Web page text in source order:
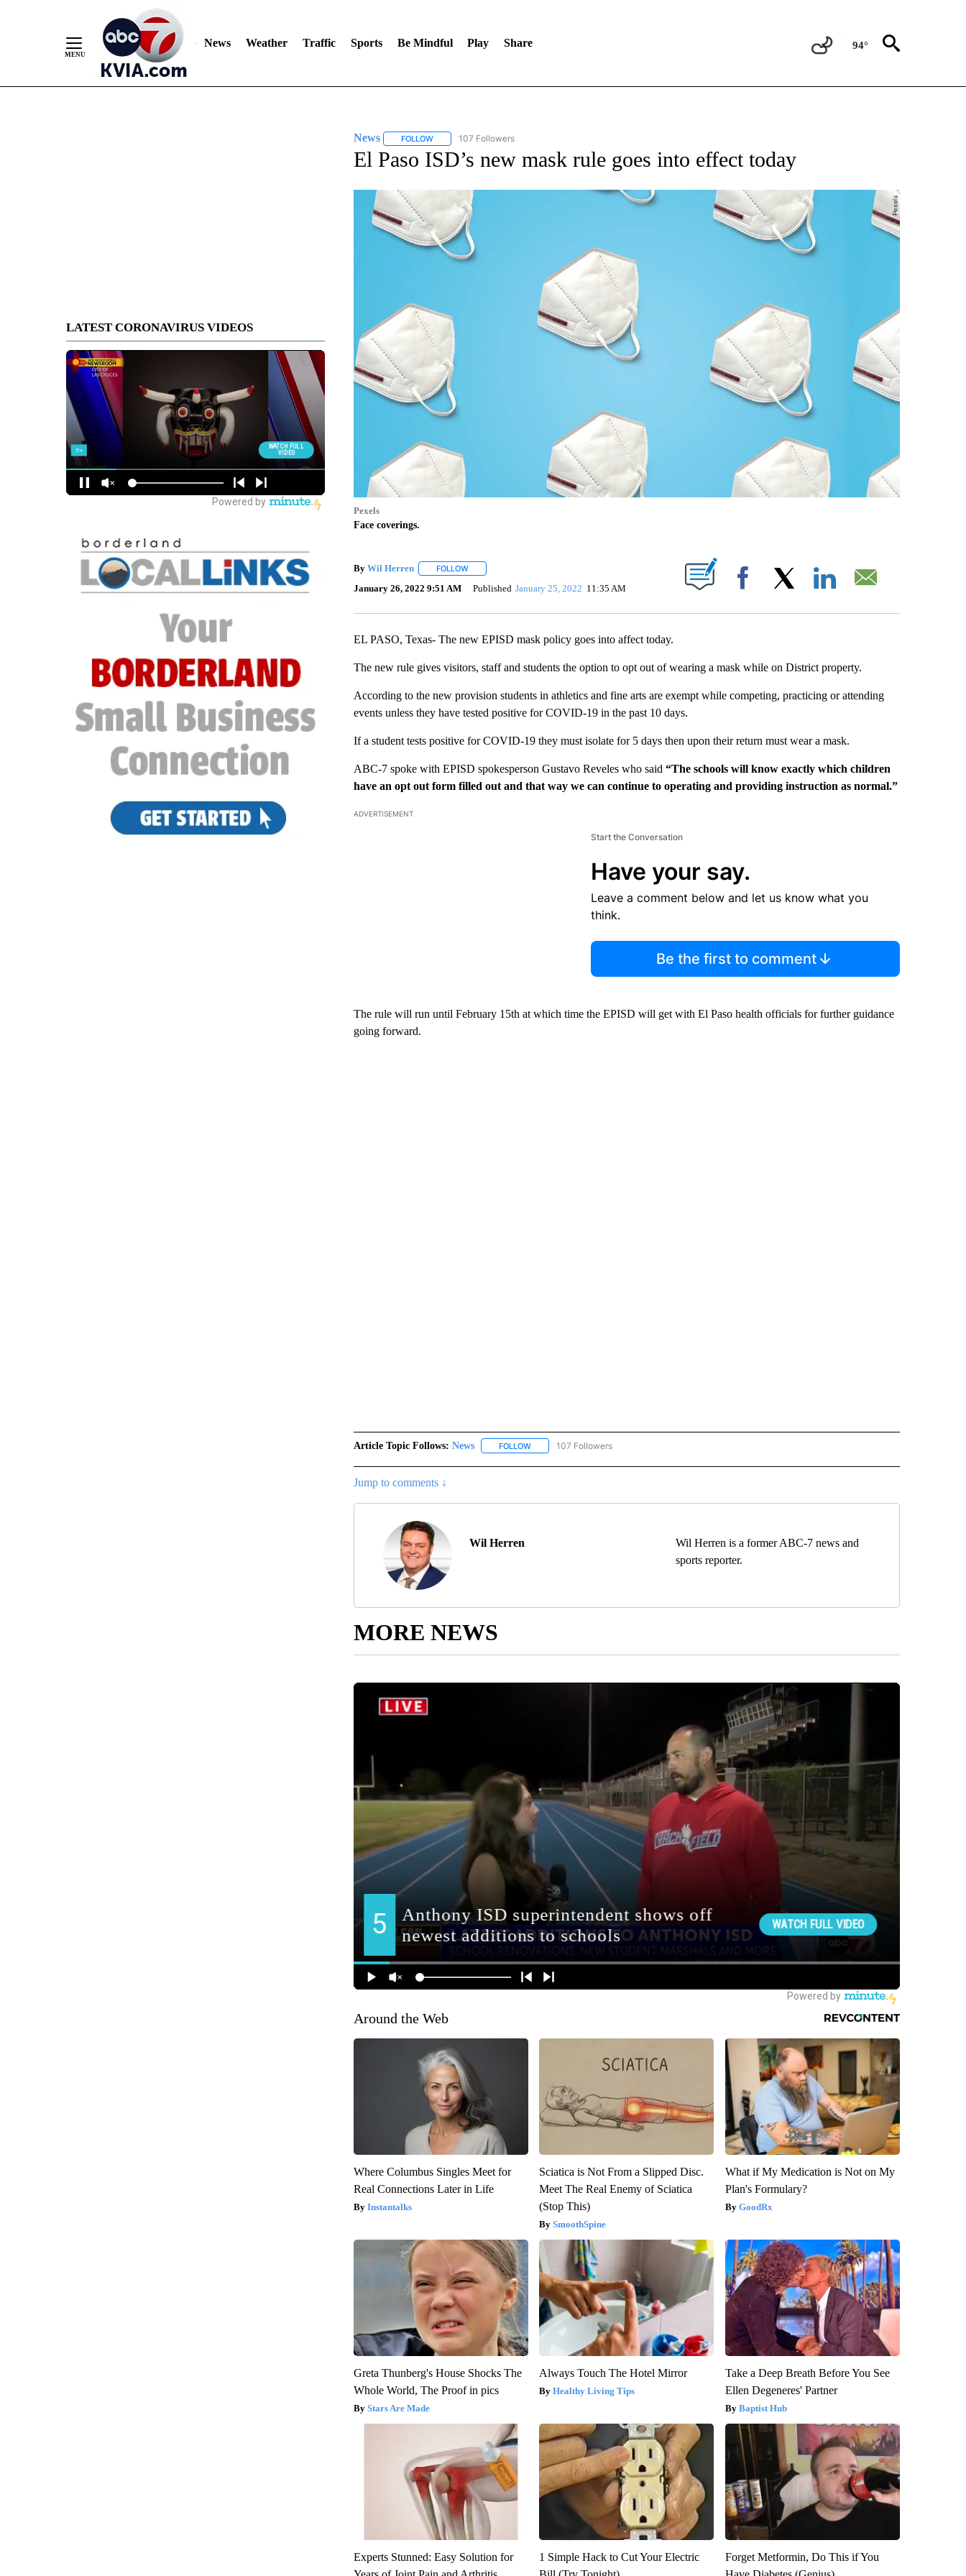
News Weather Traffic Sports Be Mindful Play Share 94°
LATEST CORONAVIRUS VIDEOS
News FOLLOWFOLLOW "NEWS" TO RECEIVE NOTIFICATIONS ABOUT NEW PAGES ON "NEWS".
107 Followers
El Paso ISD’s new mask rule goes into effect today
Pexels
Face coverings.
By Wil Herren FOLLOWFOLLOW "" TO RECEIVE NOTIFICATIONS ABOUT NEW PAGES ON "".
January 26, 2022 9:51 AM Published January 25, 2022 11:35 AM Facebook
EL PASO, Texas- The new EPISD mask policy goes into affect today.
The new rule gives visitors, staff and students the option to opt out of wearing a mask while on District property.
According to the new provision students in athletics and fine arts are exempt while competing, practicing or attending
events unless they have tested positive for COVID-19 in the past 10 days.
If a student tests positive for COVID-19 they must isolate for 5 days then upon their return must wear a mask.
ABC-7 spoke with EPISD spokesperson Gustavo Reveles who said “The schools will know exactly which children
have an opt out form filled out and that way we can continue to operating and providing instruction as normal.”
ADVERTISEMENT
Start the Conversation
Have your say.
Leave a comment below and let us know what you
think.
Be the first to comment
The rule will run until February 15th at which time the EPISD will get with El Paso health officials for further guidance
going forward.
Article Topic Follows: News FOLLOWFOLLOW "NEWS" TO RECEIVE NOTIFICATIONS ABOUT NEW PAGES ON "NEWS".
107 Followers
Jump to comments ↓
Wil Herren
Wil Herren is a former ABC-7 news and
sports reporter.
MORE NEWS
Around the Web
Where Columbus Singles Meet for
Real Connections Later in Life
Instantalks
Sciatica is Not From a Slipped Disc.
Meet The Real Enemy of Sciatica
(Stop This)
SmoothSpine
What if My Medication is Not on My
Plan's Formulary?
GoodRx
Greta Thunberg's House Shocks The
Whole World, The Proof in pics
Stars Are Made
Always Touch The Hotel Mirror
Healthy Living Tips
Take a Deep Breath Before You See
Ellen Degeneres' Partner
Baptist Hub
Experts Stunned: Easy Solution for
1 Simple Hack to Cut Your Electric
Forget Metformin, Do This if You